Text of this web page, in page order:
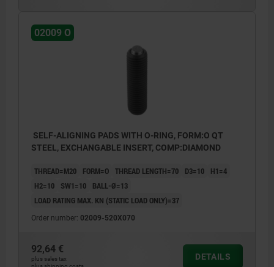
02009 O
SELF-ALIGNING PADS WITH O-RING, FORM:O QT
STEEL, EXCHANGABLE INSERT, COMP:DIAMOND
THREAD=M20 FORM=O THREAD LENGTH=70 D3=10
H1=4
H2=10
SW1=10
BALL-Ø=13
LOAD RATING MAX. KN (STATIC LOAD ONLY)=37
Order number: 02009-520X070
92,64 €
plus sales tax
DETAILS